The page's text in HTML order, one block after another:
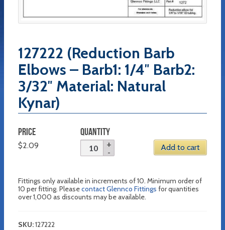
127222 (Reduction Barb
Elbows – Barb1: 1/4″ Barb2:
3/32″ Material: Natural
Kynar)
PRICE
$2.09
QUANTITY
Add to cart
Fittings only available in increments of 10. Minimum order of
10 per fitting. Pleasecontact Glennco Fittings for quantities
over 1,000 as discounts may be available.
SKU:127222